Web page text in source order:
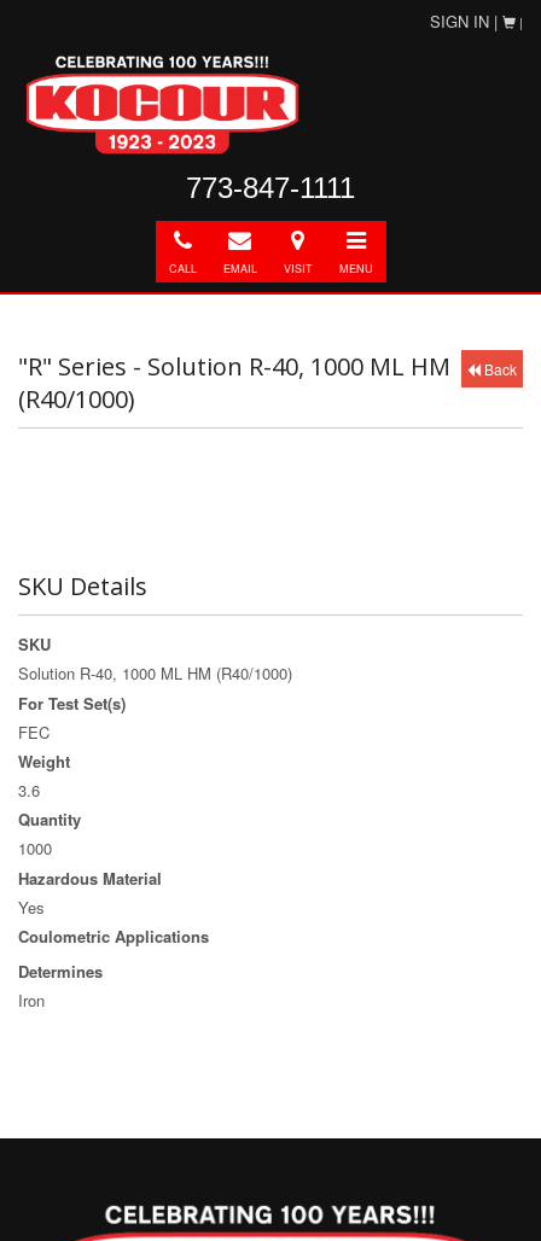
SIGN IN | |
773-847-1111
Call
CALL
E-
mail
EMAIL
Directions
VISIT
Toggle
navigation
MENU
Back
"R" Series - Solution R-40, 1000 ML HM
(R40/1000)
SKU Details
SKU
Solution R-40, 1000 ML HM (R40/1000)
For Test Set(s)
FEC
Weight
3.6
Quantity
1000
Hazardous Material
Yes
Coulometric Applications
Determines
Iron